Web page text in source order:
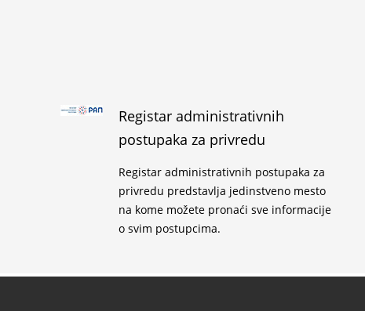
Registar administrativnih
postupaka za privredu
Registar administrativnih postupaka za
privredu predstavlja jedinstveno mesto
na kome možete pronaći sve informacije
o svim postupcima.